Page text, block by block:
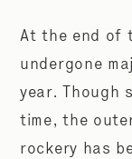
At the end of
undergone
year. Though
time, the
rockery has